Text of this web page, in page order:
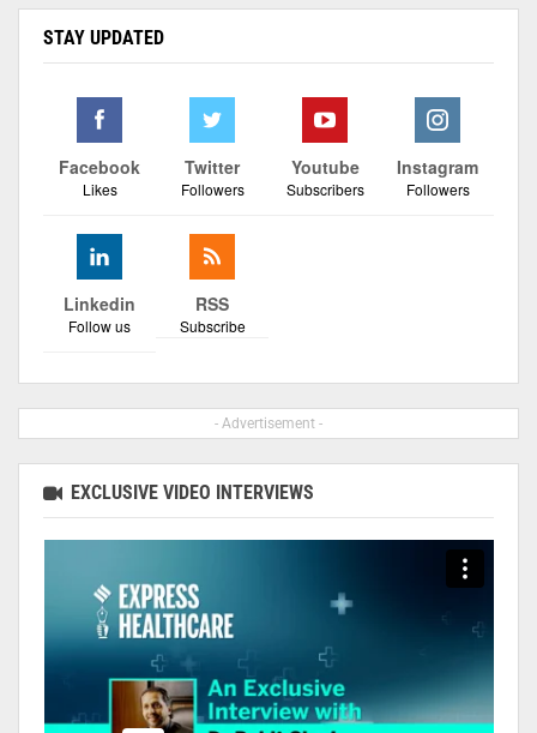
STAY UPDATED
Facebook
Likes
Twitter
Followers
Youtube
Subscribers
Instagram
Followers
Linkedin
Follow us
RSS
Subscribe
- Advertisement -
EXCLUSIVE VIDEO INTERVIEWS